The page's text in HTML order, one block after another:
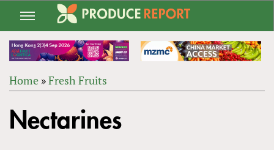
Jump
navigation
ARE
Home »Fresh Fruits
to
top
Nectarines